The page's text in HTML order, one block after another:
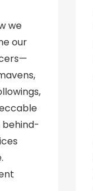
we
our